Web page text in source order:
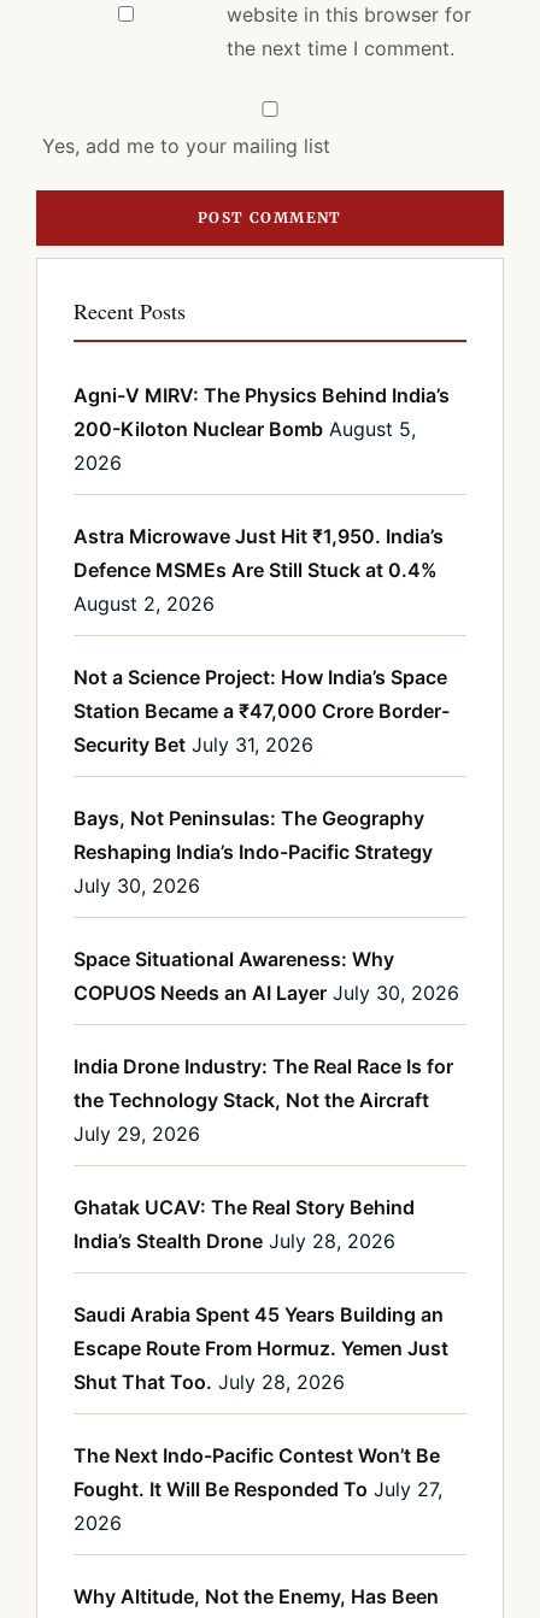
website in this browser for
the next time I comment.
Yes, add me to your mailing list
Recent Posts
Agni-V MIRV: The Physics Behind India’s
200-Kiloton Nuclear Bomb August 5,
2026
Astra Microwave Just Hit ₹1,950. India’s
Defence MSMEs Are Still Stuck at 0.4%
August 2, 2026
Not a Science Project: How India’s Space
Station Became a ₹47,000 Crore Border-
Security Bet July 31, 2026
Bays, Not Peninsulas: The Geography
Reshaping India’s Indo-Pacific Strategy
July 30, 2026
Space Situational Awareness: Why
COPUOS Needs an AI Layer July 30, 2026
India Drone Industry: The Real Race Is for
the Technology Stack, Not the Aircraft
July 29, 2026
Ghatak UCAV: The Real Story Behind
India’s Stealth Drone July 28, 2026
Saudi Arabia Spent 45 Years Building an
Escape Route From Hormuz. Yemen Just
Shut That Too. July 28, 2026
The Next Indo-Pacific Contest Won’t Be
Fought. It Will Be Responded To July 27,
2026
Why Altitude, Not the Enemy, Has Been